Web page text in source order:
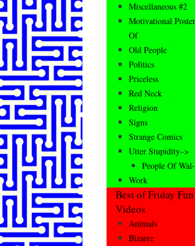
Miscellaneous #2
Motivational
Of
Old People
Politics
Priceless
Red Neck
Religion
Signs
Strange Comics
Utter Stupidity–>
People Of
Work
Best of Friday
Videos
Animals
Bizarre